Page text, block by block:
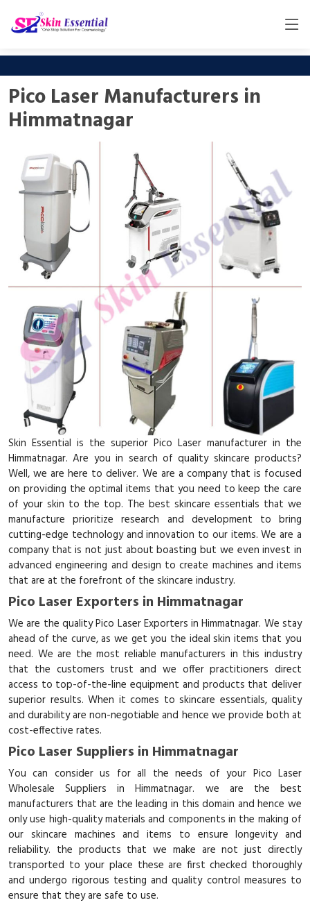
Pico Laser Manufacturers in
Himmatnagar
Skin Essential is the superior Pico Laser manufacturer in the
Himmatnagar. Are you in search of quality skincare products?
Well, we are here to deliver. We are a company that is focused
on providing the optimal items that you need to keep the care
of your skin to the top. The best skincare essentials that we
manufacture prioritize research and development to bring
cutting-edge technology and innovation to our items. We are a
company that is not just about boasting but we even invest in
advanced engineering and design to create machines and items
that are at the forefront of the skincare industry.
Pico Laser Exporters in Himmatnagar
We are the quality Pico Laser Exporters in Himmatnagar. We stay
ahead of the curve, as we get you the ideal skin items that you
need. We are the most reliable manufacturers in this industry
that the customers trust and we offer practitioners direct
access to top-of-the-line equipment and products that deliver
superior results. When it comes to skincare essentials, quality
and durability are non-negotiable and hence we provide both at
cost-effective rates.
Pico Laser Suppliers in Himmatnagar
You can consider us for all the needs of your Pico Laser
Wholesale Suppliers in Himmatnagar. we are the best
manufacturers that are the leading in this domain and hence we
only use high-quality materials and components in the making of
our skincare machines and items to ensure longevity and
reliability. the products that we make are not just directly
transported to your place these are first checked thoroughly
and undergo rigorous testing and quality control measures to
ensure that they are safe to use.